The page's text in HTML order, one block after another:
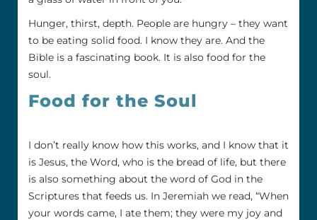
Hunger, thirst, depth. People are hungry – they want
to be eating solid food. I know they are. And the
Bible is a fascinating book. It is also food for the
soul.
Food for the Soul
I don’t really know how this works, and I know that it
is Jesus, the Word, who is the bread of life, but there
is also something about the word of God in the
Scriptures that feeds us. In Jeremiah we read, “When
your words came, I ate them; they were my joy and